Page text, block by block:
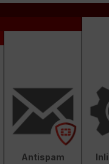
Antispam